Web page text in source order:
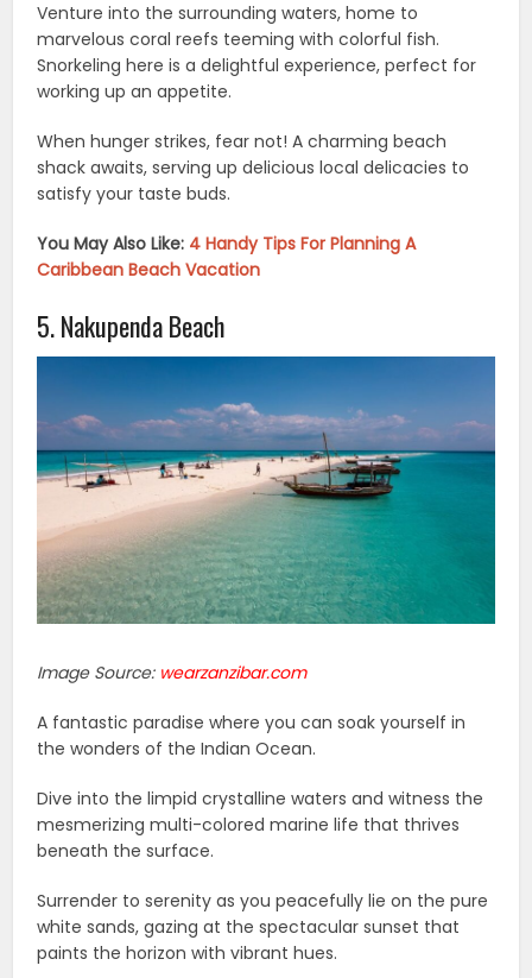
Venture into the surrounding waters, home to
marvelous coral reefs teeming with colorful fish.
Snorkeling here is a delightful experience, perfect for
working up an appetite.
When hunger strikes, fear not! A charming beach
shack awaits, serving up delicious local delicacies to
satisfy your taste buds.
You May Also Like: 4 Handy Tips For Planning A
Caribbean Beach Vacation
5. Nakupenda Beach
Image Source: wearzanzibar.com
A fantastic paradise where you can soak yourself in
the wonders of the Indian Ocean.
Dive into the limpid crystalline waters and witness the
mesmerizing multi-colored marine life that thrives
beneath the surface.
Surrender to serenity as you peacefully lie on the pure
white sands, gazing at the spectacular sunset that
paints the horizon with vibrant hues.